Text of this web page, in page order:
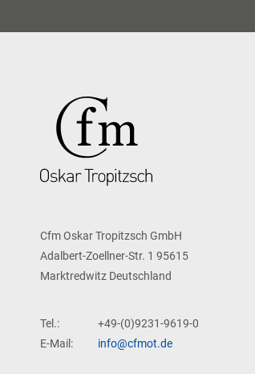
Cfm Oskar Tropitzsch GmbH
Adalbert-Zoellner-Str. 1 95615
Marktredwitz Deutschland
Tel.:
+49-(0)9231-9619-0
E-Mail:
info@cfmot.de